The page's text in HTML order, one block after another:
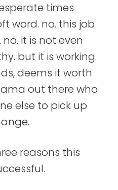
times
word. no. this job
it is not even
but it is working.
deems it worth
out there who
else to pick up
reasons this